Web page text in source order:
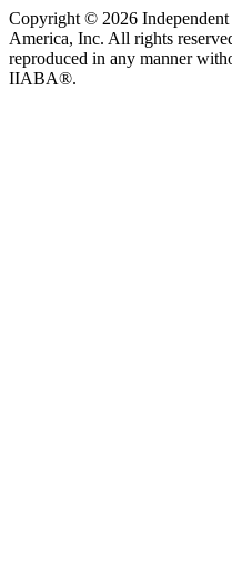
Copyright © 2026
America, Inc. All rights
reproduced in any manner
IIABA®.